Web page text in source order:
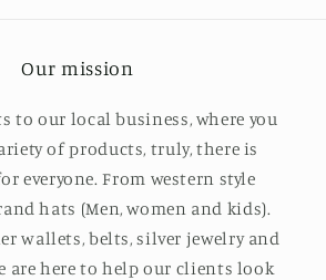
Our mission
to our local business, where you
of products, truly, there is
everyone. From western style
hats (Men, women and kids).
wallets, belts, silver jewelry and
are here to help our clients look